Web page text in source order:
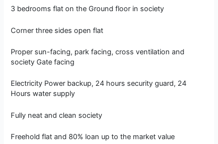
3 bedrooms flat on the Ground floor in society
Corner three sides open flat
Proper sun-facing, park facing, cross ventilation and
society Gate facing
Electricity Power backup, 24 hours security guard, 24
Hours water supply
Fully neat and clean society
Freehold flat and 80% loan up to the market value